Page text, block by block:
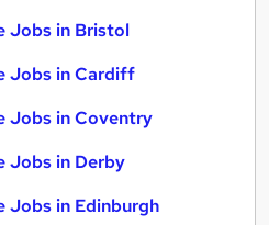
Jobs in Bristol
Jobs in Cardiff
Jobs in Coventry
Jobs in Derby
Jobs in Edinburgh